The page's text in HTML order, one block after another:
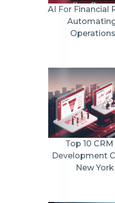
AI For Financial
Top 10
Development
New